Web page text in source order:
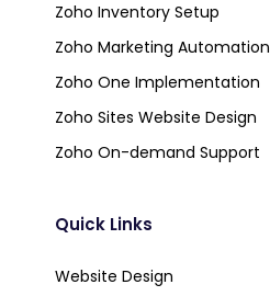
Zoho Inventory Setup
Zoho Marketing Automation
Zoho One Implementation
Zoho Sites Website Design
Zoho On-demand Support
Quick Links
Website Design